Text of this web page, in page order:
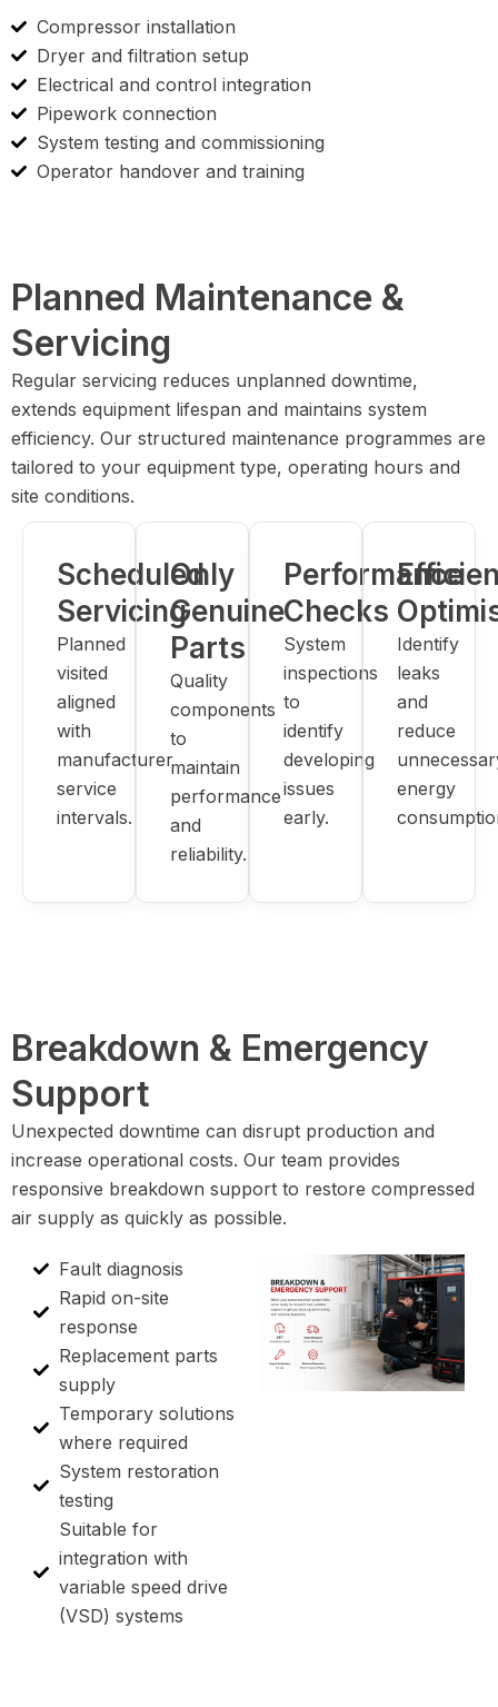
Compressor installation
Dryer and filtration setup
Electrical and control integration
Pipework connection
System testing and commissioning
Operator handover and training
Planned Maintenance &
Servicing
Regular servicing reduces unplanned downtime,
extends equipment lifespan and maintains system
efficiency. Our structured maintenance programmes are
tailored to your equipment type, operating hours and
site conditions.
Scheduled
Servicing
Planned
visited
aligned
with
manufacturer
service
intervals.
Only
Genuine
Parts
Quality
components
to
maintain
performance
and
reliability.
Performance
Checks
System
inspections
to
identify
developing
issues
early.
Identify
leaks
and
reduce
energy
Breakdown & Emergency
Support
Unexpected downtime can disrupt production and
increase operational costs. Our team provides
responsive breakdown support to restore compressed
air supply as quickly as possible.
Fault diagnosis
Rapid on-site
response
Replacement parts
supply
Temporary solutions
where required
System restoration
testing
Suitable for
integration with
variable speed drive
(VSD) systems